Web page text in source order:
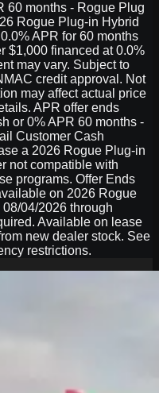
60 months - Rogue Plug
Rogue Plug-in Hybrid
APR for 60 months
$1,000 financed at 0.0%
may vary. Subject to
credit approval. Not
may affect actual price
APR offer ends
or 0% APR 60 months -
Customer Cash
a 2026 Rogue Plug-in
not compatible with
programs. Offer Ends
on 2026 Rogue
04/2026 through
Available on lease
new dealer stock. See
restrictions.